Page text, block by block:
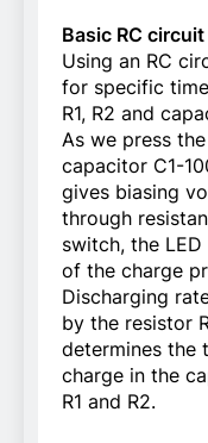
Basic RC circuit
Using an RC
for specific
R1, R2 and
As we press
capacitor C1-
gives biasing
through
switch, the
of the charge
Discharging
by the resistor
determines the
charge in the
R1 and R2.